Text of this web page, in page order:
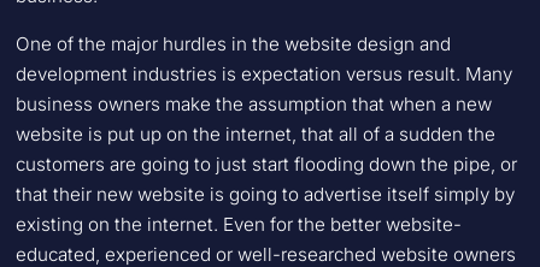
One of the major hurdles in the website design and
development industries is expectation versus result. Many
business owners make the assumption that when a new
website is put up on the internet, that all of a sudden the
customers are going to just start flooding down the pipe, or
that their new website is going to advertise itself simply by
existing on the internet. Even for the better website-
educated, experienced or well-researched website owners